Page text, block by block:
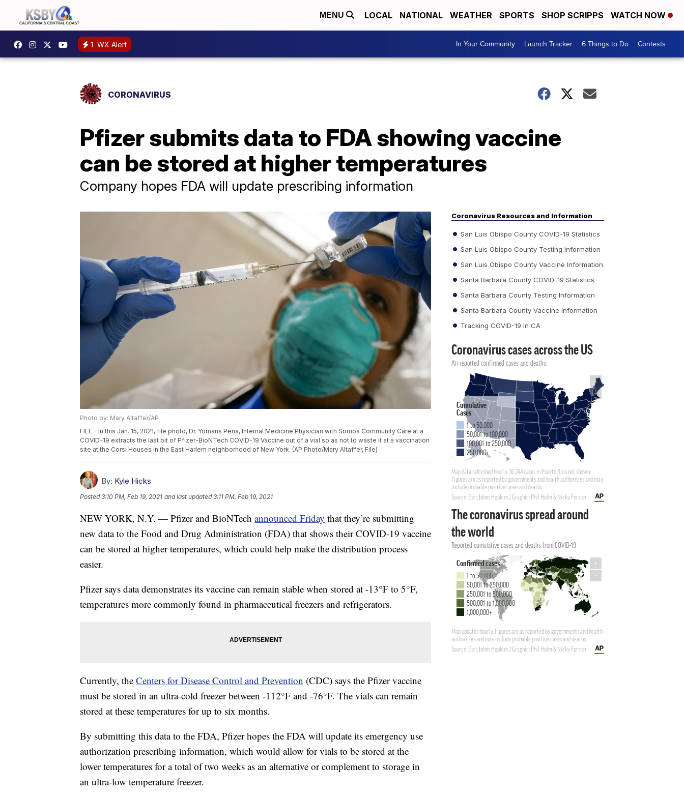
MENU LOCAL NATIONAL WEATHER SPORTS SHOP SCRIPPS WATCH NOW
1 WX Alert In Your Community Launch Tracker 6 Things to Do Contests
CORONAVIRUS
Pfizer submits data to FDA showing vaccine
can be stored at higher temperatures
Company hopes FDA will update prescribing information
Photo by: Mary Altaffer/AP
FILE - In this Jan. 15, 2021, file photo, Dr. Yomaris Pena, Internal Medicine Physician with Somos Community Care at a
COVID-19 extracts the last bit of Pfizer-BioNTech COVID-19 Vaccine out of a vial so as not to waste it at a vaccination
site at the Corsi Houses in the East Harlem neighborhood of New York. (AP Photo/Mary Altaffer, File)
By: Kyle Hicks
Posted3:10 PM, Feb 19, 2021 and last updated 3:11 PM, Feb 19, 2021
NEW YORK, N.Y. — Pfizer and BioNTech announced Friday that they’re submitting
new data to the Food and Drug Administration (FDA) that shows their COVID-19 vaccine
can be stored at higher temperatures, which could help make the distribution process
easier.
Pfizer says data demonstrates its vaccine can remain stable when stored at -13°F to 5°F,
temperatures more commonly found in pharmaceutical freezers and refrigerators.
Currently, the Centers for Disease Control and Prevention (CDC) says the Pfizer vaccine
must be stored in an ultra-cold freezer between -112°F and -76°F. The vials can remain
stored at these temperatures for up to six months.
By submitting this data to the FDA, Pfizer hopes the FDA will update its emergency use
authorization prescribing information, which would allow for vials to be stored at the
lower temperatures for a total of two weeks as an alternative or complement to storage in
an ultra-low temperature freezer.
Coronavirus Resources and Information
San Luis Obispo County COVID-19 Statistics
San Luis Obispo County Testing Information
San Luis Obispo County Vaccine Information
Santa Barbara County COVID-19 Statistics
Santa Barbara County Testing Information
Santa Barbara County Vaccine Information
Tracking COVID-19 in CA